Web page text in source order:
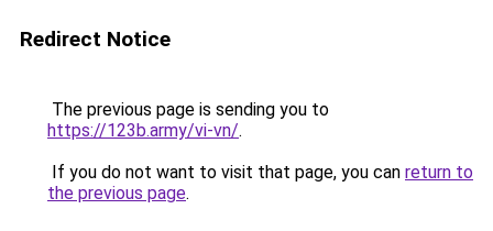
Redirect Notice
The previous page is sending you to
https://123b.army/vi-vn/.
If you do not want to visit that page, you can return to
the previous page.